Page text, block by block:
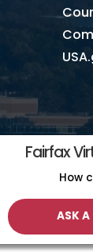
Fairfax
How